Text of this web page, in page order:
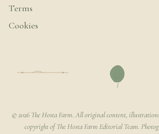
Terms
Cookies
© 2026 The Hosta Farm. All original content,
copyright of The Hosta Farm Editorial Team.